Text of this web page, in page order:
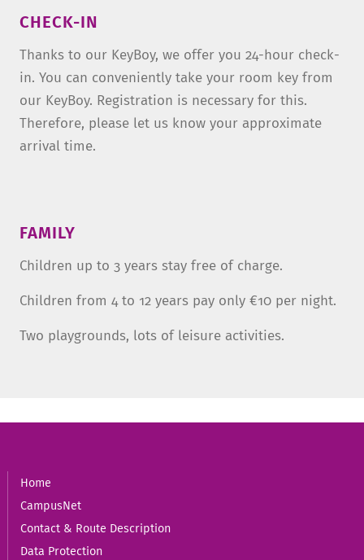
CHECK-IN
Thanks to our KeyBoy, we offer you 24-hour check-
in. You can conveniently take your room key from
our KeyBoy. Registration is necessary for this.
Therefore, please let us know your approximate
arrival time.
FAMILY
Children up to 3 years stay free of charge.
Children from 4 to 12 years pay only €10 per night.
Two playgrounds, lots of leisure activities.
Home
CampusNet
Contact & Route Description
Data Protection